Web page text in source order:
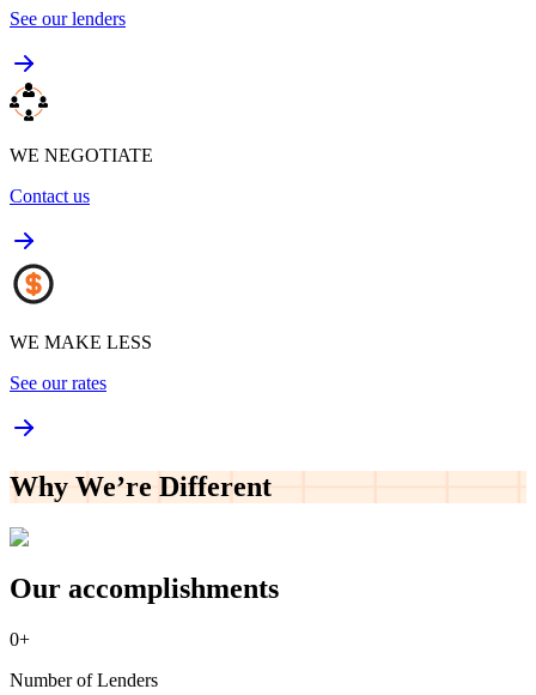
See our lenders
WE NEGOTIATE
Contact us
WE MAKE LESS
See our rates
Why We’re Different
Our accomplishments
0+
Number of Lenders